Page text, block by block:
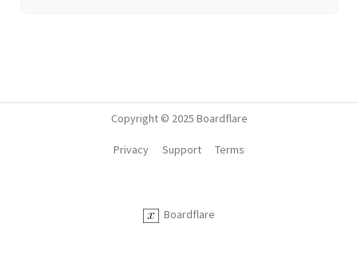
Copyright © 2025 Boardflare
Boardflare
Privacy Support Terms